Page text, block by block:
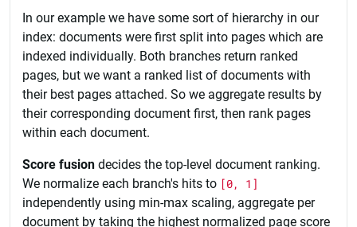
In our example we have some sort of hierarchy in our
index: documents were first split into pages which are
indexed individually. Both branches return ranked
pages, but we want a ranked list of documents with
their best pages attached. So we aggregate results by
their corresponding document first, then rank pages
within each document.
Score fusion decides the top-level document ranking.
We normalize each branch's hits to [0, 1]
independently using min-max scaling, aggregate per
document by taking the highest normalized page score